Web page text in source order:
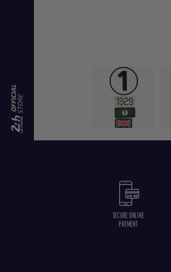
SECURE ONLINE
PAYMENT